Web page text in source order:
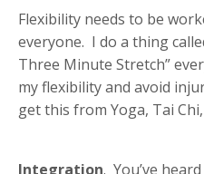
Flexibility needs to be
everyone. I do a thing
Three Minute Stretch”
my flexibility and avoid
get this from Yoga, Tai
Integration. You’ve